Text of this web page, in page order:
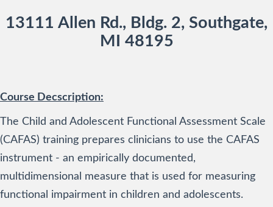
13111 Allen Rd., Bldg. 2, Southgate,
MI 48195
Course Decscription:
The Child and Adolescent Functional Assessment Scale
(CAFAS) training prepares clinicians to use the CAFAS
instrument - an empirically documented,
multidimensional measure that is used for measuring
functional impairment in children and adolescents.